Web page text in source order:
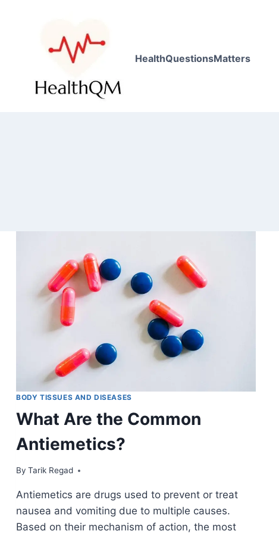
HealthQuestionsMatters
BODY TISSUES AND DISEASES
What Are the Common
Antiemetics?
By Tarik Regad
January 13, 2022
Antiemetics are drugs used to prevent or treat
nausea and vomiting due to multiple causes.
Based on their mechanism of action, the most